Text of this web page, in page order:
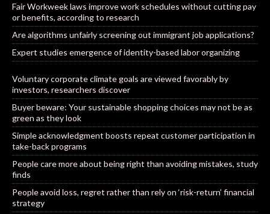
Fair Workweek laws improve work schedules without cutting pay
or benefits, according to research
Are algorithms unfairly screening out immigrant job applications?
Expert studies emergence of identity-based labor organizing
Voluntary corporate climate goals are viewed favorably by
investors, researchers discover
Buyer beware: Your sustainable shopping choices may not be as
green as they look
Simple acknowledgment boosts repeat customer participation in
take-back programs
People care more about being right than avoiding mistakes, study
finds
People avoid loss, regret rather than rely on ‘risk-return’ financial
strategy